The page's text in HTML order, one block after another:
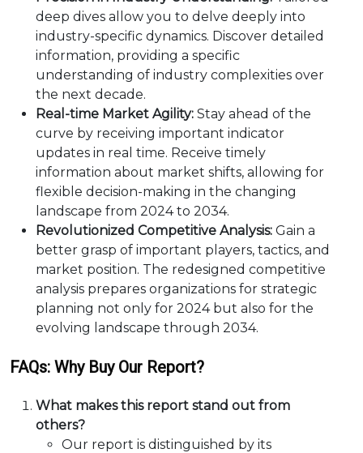
deep dives allow you to delve deeply into
industry-specific dynamics. Discover detailed
information, providing a specific
understanding of industry complexities over
the next decade.
Real-time Market Agility: Stay ahead of the
curve by receiving important indicator
updates in real time. Receive timely
information about market shifts, allowing for
flexible decision-making in the changing
landscape from 2024 to 2034.
Revolutionized Competitive Analysis: Gain a
better grasp of important players, tactics, and
market position. The redesigned competitive
analysis prepares organizations for strategic
planning not only for 2024 but also for the
evolving landscape through 2034.
FAQs: Why Buy Our Report?
What makes this report stand out from
others?
Our report is distinguished by its